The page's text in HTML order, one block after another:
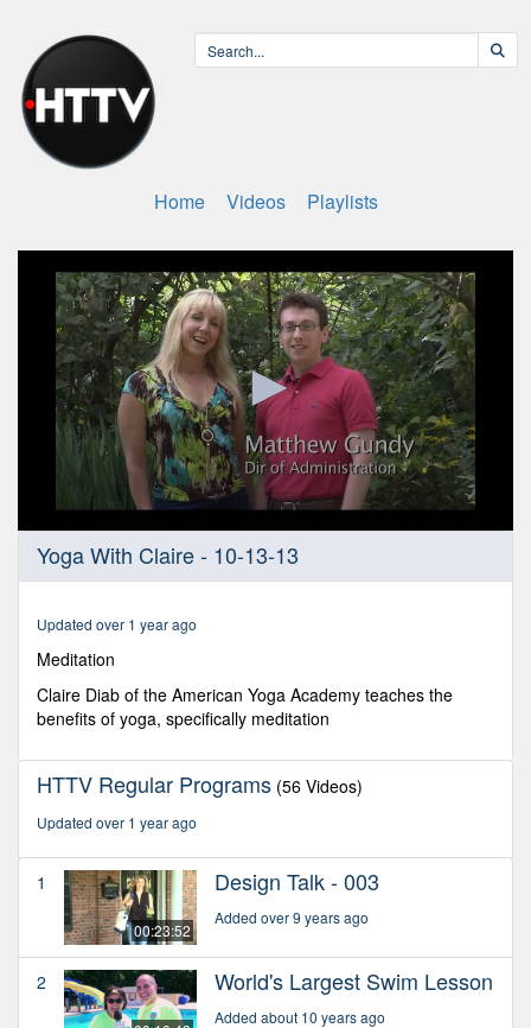
Home Videos Playlists
seconds
seconds
Yoga With Claire - 10-13-13
Updated over 1 year ago
Meditation
Claire Diab of the American Yoga Academy teaches the
benefits of yoga, specifically meditation
HTTV Regular Programs (56 Videos)
Updated over 1 year ago
1
00:23:52
Design Talk - 003
Added over 9 years ago
2 World's Largest Swim Lesson
Added about 10 years ago